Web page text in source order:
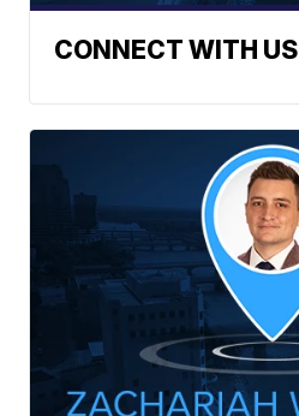
CONNECT WITH US